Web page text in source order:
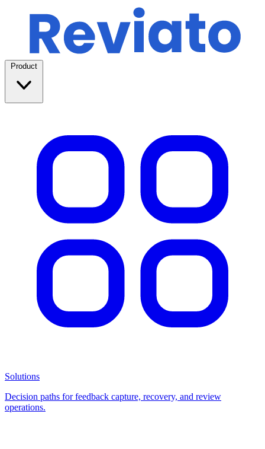
Product
Solutions
Decision paths for feedback capture, recovery, and review
operations.